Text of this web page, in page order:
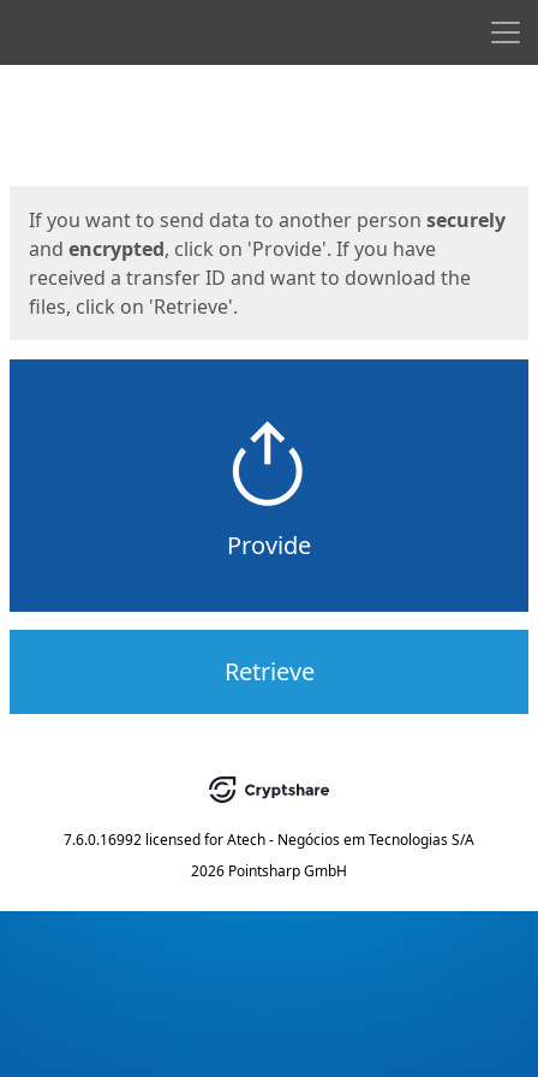
If you want to send data to another person securely
and encrypted, click on 'Provide'. If you have
received a transfer ID and want to download the
files, click on 'Retrieve'.
Provide
Retrieve
7.6.0.16992 licensed forAtech - Negócios em Tecnologias S/A
2026 Pointsharp GmbH